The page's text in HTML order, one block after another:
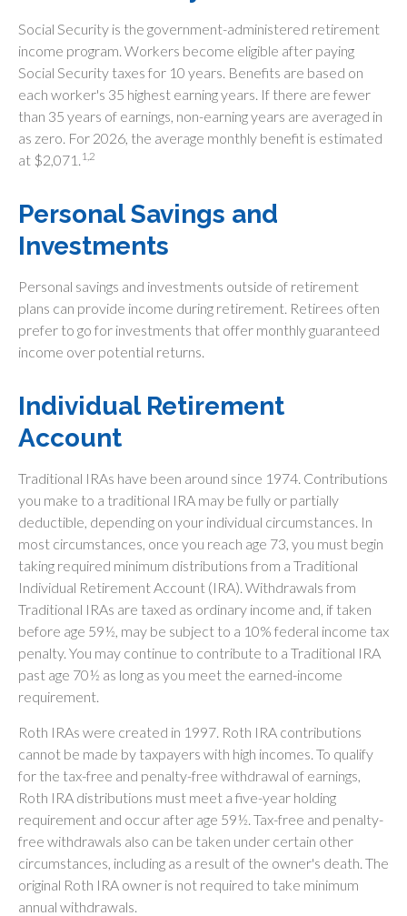
Social Security is the government-administered retirement
income program. Workers become eligible after paying
Social Security taxes for 10 years. Benefits are based on
each worker's 35 highest earning years. If there are fewer
than 35 years of earnings, non-earning years are averaged in
as zero. For 2026, the average monthly benefit is estimated
at $2,071. 1,2
Personal Savings and
Investments
Personal savings and investments outside of retirement
plans can provide income during retirement. Retirees often
prefer to go for investments that offer monthly guaranteed
income over potential returns.
Individual Retirement
Account
Traditional IRAs have been around since 1974. Contributions
you make to a traditional IRA may be fully or partially
deductible, depending on your individual circumstances. In
most circumstances, once you reach age 73, you must begin
taking required minimum distributions from a Traditional
Individual Retirement Account (IRA). Withdrawals from
Traditional IRAs are taxed as ordinary income and, if taken
before age 59½, may be subject to a 10% federal income tax
penalty. You may continue to contribute to a Traditional IRA
past age 70½ as long as you meet the earned-income
requirement.
Roth IRAs were created in 1997. Roth IRA contributions
cannot be made by taxpayers with high incomes. To qualify
for the tax-free and penalty-free withdrawal of earnings,
Roth IRA distributions must meet a five-year holding
requirement and occur after age 59½. Tax-free and penalty-
free withdrawals also can be taken under certain other
circumstances, including as a result of the owner's death. The
original Roth IRA owner is not required to take minimum
annual withdrawals.